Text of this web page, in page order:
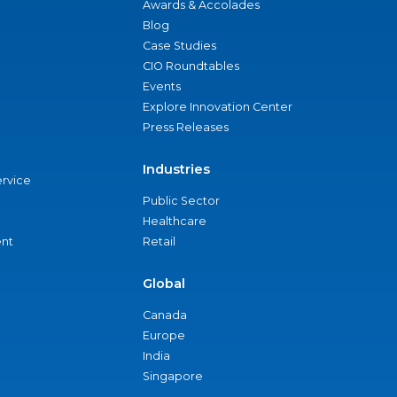
Awards & Accolades
Blog
Case Studies
CIO Roundtables
Events
Explore Innovation Center
Press Releases
Industries
Public Sector
Healthcare
Retail
Global
Canada
Europe
India
Singapore